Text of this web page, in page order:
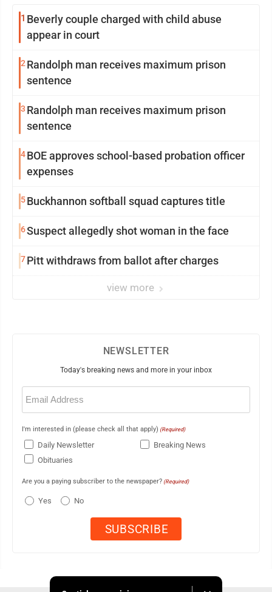
1 Beverly couple charged with child abuse
appear in court
2 Randolph man receives maximum prison
sentence
3 Randolph man receives maximum prison
sentence
4BOE approves school-based probation officer
expenses
5Buckhannon softball squad captures title
6Suspect allegedly shot woman in the face
7Pitt withdraws from ballot after charges
view more
NEWSLETTER
Today's breaking news and more in your inbox
Email
(Required)
I'm interested in (please check all that apply) (Required)
Daily Newsletter
Breaking News
Obituaries
Are you a paying subscriber to the newspaper? (Required)
Yes No